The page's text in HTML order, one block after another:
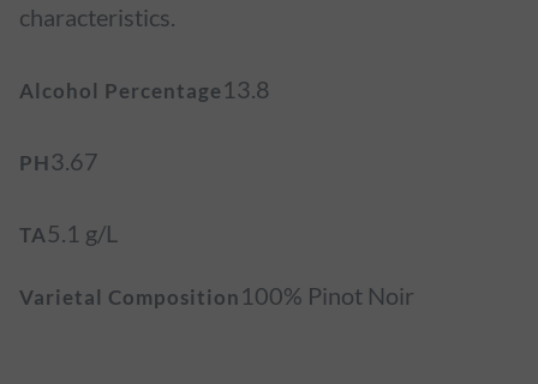
characteristics.
Alcohol Percentage13.8
PH3.67
TA5.1 g/L
Varietal Composition100% Pinot Noir